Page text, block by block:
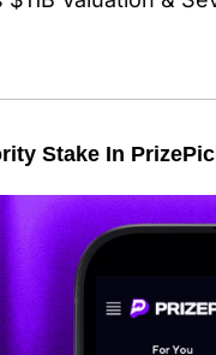
Stake In